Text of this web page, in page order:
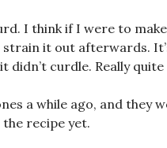
I think if I were to
strain it out afterwards.
didn’t curdle. Really
a while ago, and they
recipe yet.